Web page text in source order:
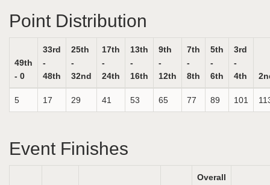
Point Distribution
49th
- 0
33rd
-
48th
25th
-
32nd
17th
-
24th
13th
-
16th
9th
-
12th
7th
-
8th
5th
-
6th
3rd
-
4th
5 17 29 41 53 65 77 89 101
Event Finishes
Overall